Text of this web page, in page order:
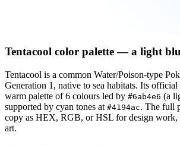
Tentacool color palette— a light
Tentacool is a common Water/Poison-type
Generation 1 , native to sea habitats. Its official
warm palette of6 colours led by #6ab4e6 (a
supported by cyan tones at #4194ac. The full
copy as HEX, RGB, or HSL for design work,
art.